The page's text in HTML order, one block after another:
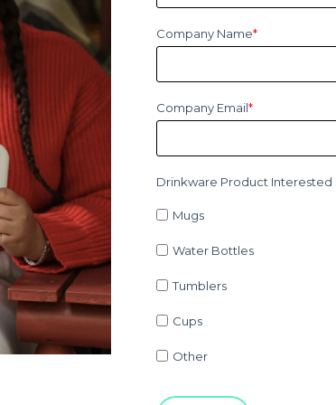
Company Name*
Company Email*
Drinkware Product Interested
Mugs
Water Bottles
Tumblers
Cups
Other